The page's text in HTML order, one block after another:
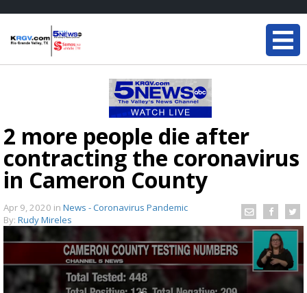
2 more people die after
contracting the coronavirus
in Cameron County
Apr 9, 2020 in News - Coronavirus Pandemic
By: Rudy Mireles